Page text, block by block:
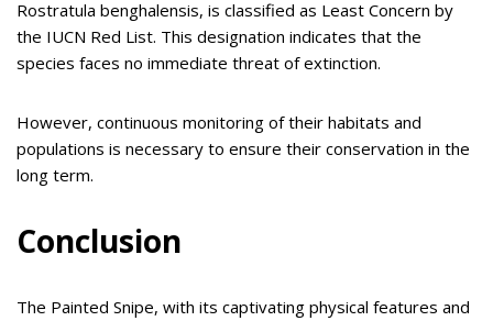
Rostratula benghalensis, is classified as Least Concern by
the IUCN Red List. This designation indicates that the
species faces no immediate threat of extinction.
However, continuous monitoring of their habitats and
populations is necessary to ensure their conservation in the
long term.
Conclusion
The Painted Snipe, with its captivating physical features and